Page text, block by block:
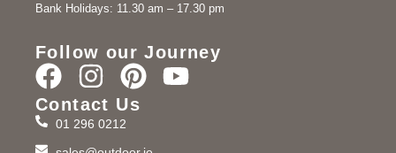
Bank Holidays: 11.30 am – 17.30 pm
Follow our Journey
Contact Us
01 296 0212